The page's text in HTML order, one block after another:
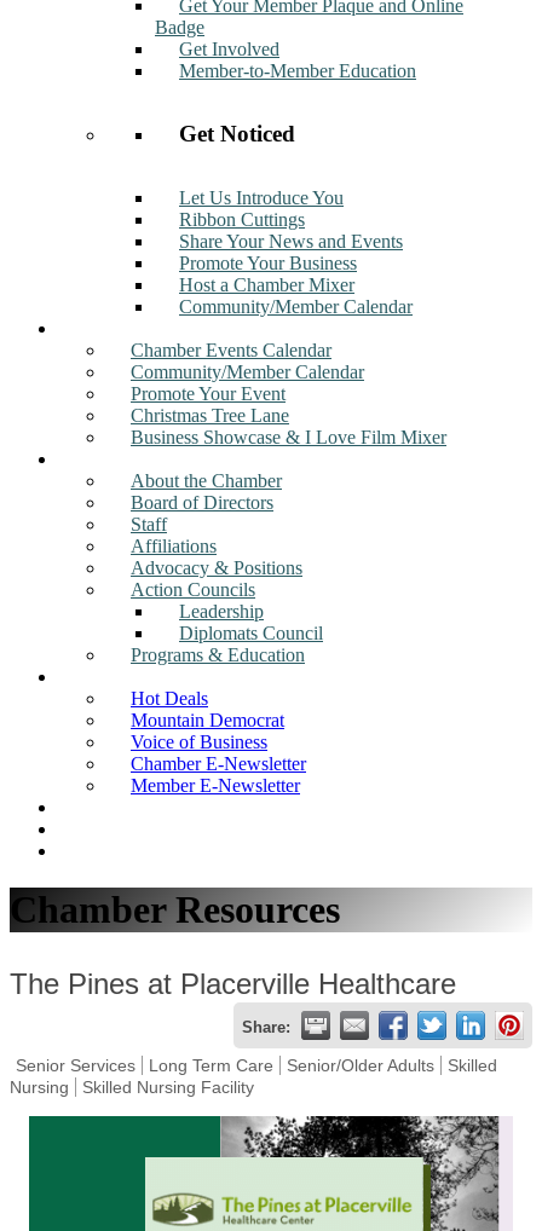
Get Your Member Plaque and Online
Badge
Get Involved
Member-to-Member Education
Get Noticed
Let Us Introduce You
Ribbon Cuttings
Share Your News and Events
Promote Your Business
Host a Chamber Mixer
Community/Member Calendar
Chamber Events Calendar
Community/Member Calendar
Promote Your Event
Christmas Tree Lane
Business Showcase & I Love Film Mixer
About the Chamber
Board of Directors
Staff
Affiliations
Advocacy & Positions
Action Councils
Leadership
Diplomats Council
Programs & Education
Hot Deals
Mountain Democrat
Voice of Business
Chamber E-Newsletter
Member E-Newsletter
Chamber Resources
The Pines at Placerville Healthcare
Share:
Senior Services Long Term Care Senior/Older Adults
Skilled
Nursing
Skilled Nursing Facility